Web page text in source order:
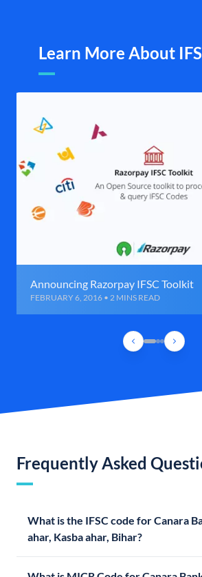
Learn More About
Announcing Razorpay IFSC Toolkit
FEBRUARY 6, 2016 • 2 MINS READ
Frequently Asked
What is the IFSC code for Canara
ahar, Kasba ahar, Bihar?